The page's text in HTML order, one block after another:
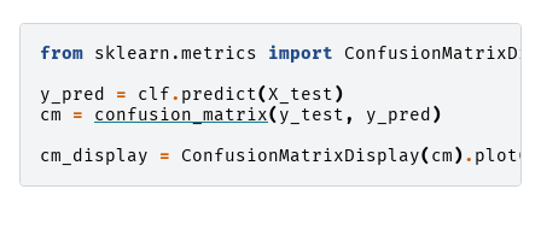
from sklearn.metrics import
y_pred
= clf. predict(X_test)
cm
= confusion_matrix( y_test, y_pred )
cm_display
= ConfusionMatrixDisplay( cm). plot()